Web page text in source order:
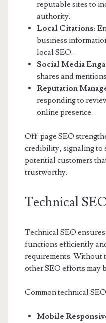
reputable sites to
authority.
Local Citations:
business
local SEO.
Social Media
shares and
Reputation
responding to
online presence.
Off-page SEO
credibility, signaling to
potential customers
trustworthy.
Technical
Technical SEO
functions efficiently
requirements. Without
other SEO efforts may
Common technical
Mobile